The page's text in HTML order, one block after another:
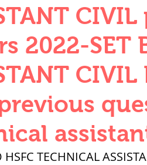
QUANTITIES
BUILDING
AND FOUNDATION
/ INDUS VALLEY
2022-SET
CIVIL
HSFC TECHNICAL